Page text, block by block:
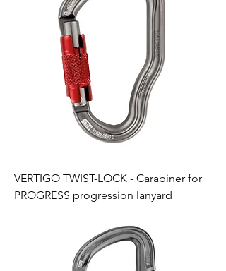
VERTIGO TWIST-LOCK - Carabiner for
PROGRESS progression lanyard